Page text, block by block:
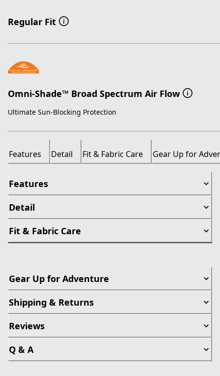
Regular Fit
Omni-Shade™ Broad Spectrum Air Flow
Ultimate Sun-Blocking Protection
Features Detail Fit & Fabric Care Gear Up for
Features
Detail
Fit & Fabric Care
Gear Up for Adventure
Shipping & Returns
Reviews
Q & A